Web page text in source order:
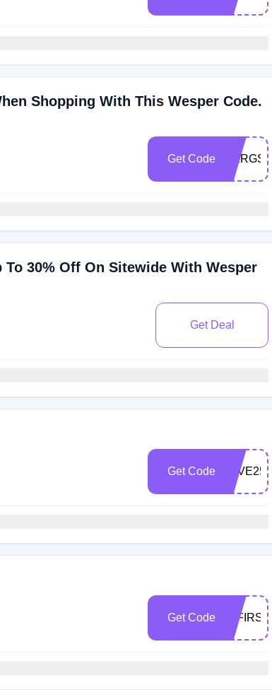
Shopping With This Wesper Code.
Get Code
30% Off On Sitewide With Wesper
Get Deal
Get Code JEVE25
Get Code